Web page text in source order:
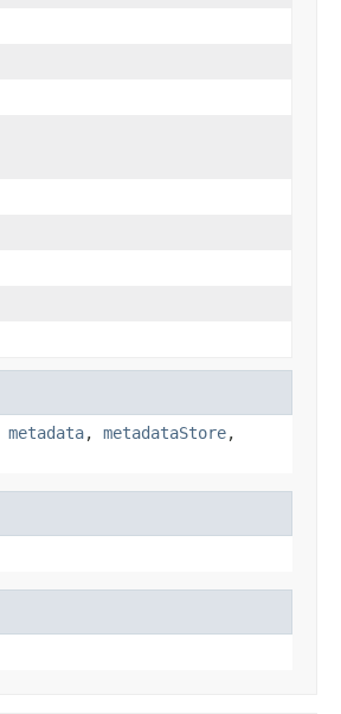
metadata, metadataStore,